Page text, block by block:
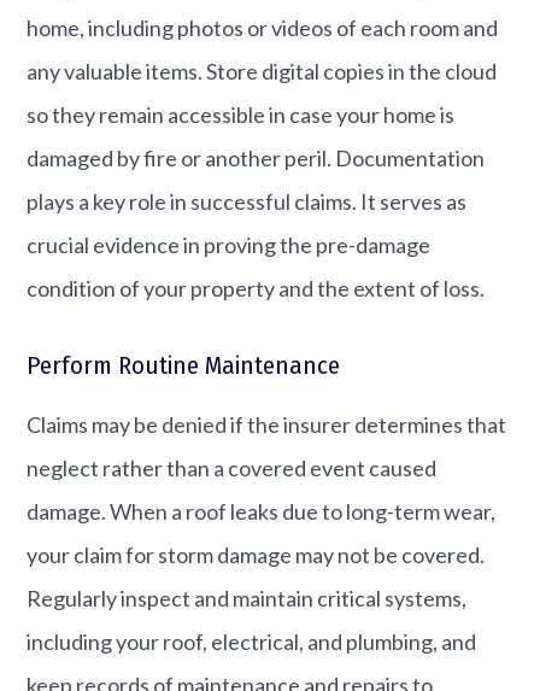
home, including photos or videos of each room and
any valuable items. Store digital copies in the cloud
so they remain accessible in case your home is
damaged by fire or another peril. Documentation
plays a key role in successful claims. It serves as
crucial evidence in proving the pre-damage
condition of your property and the extent of loss.
Perform Routine Maintenance
Claims may be denied if the insurer determines that
neglect rather than a covered event caused
damage. When a roof leaks due to long-term wear,
your claim for storm damage may not be covered.
Regularly inspect and maintain critical systems,
including your roof, electrical, and plumbing, and
keep records of maintenance and repairs to